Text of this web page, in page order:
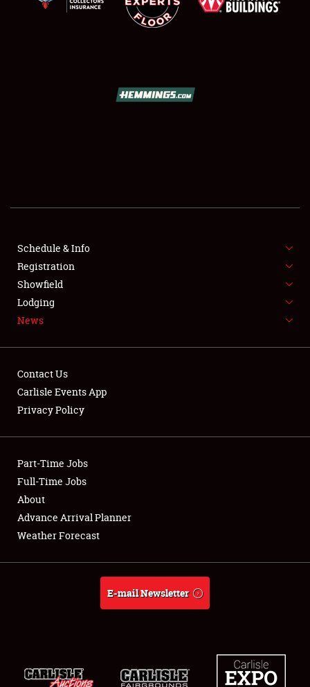
SHOWFIELD
SPONSORSHIP
LODGING
NEWS
Showfield
Club Relations
Full-Time Jobs
About
Weather Forecast
Schedule & Info
Registration
Showfield
Lodging
News
Contact Us
Carlisle Events App
Privacy Policy
Part-Time Jobs
Full-Time Jobs
About
Advance Arrival Planner
Weather Forecast
E-mail Newsletter